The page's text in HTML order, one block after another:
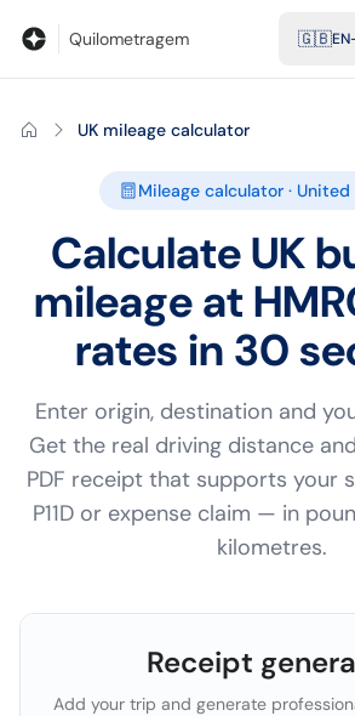
Quilometragem 🇬🇧
UK mileage calculator
Mileage calculator ·
Calculate UK
mileage at
rates in 30
Enter origin, destination and
Get the real driving distance
PDF receipt that supports your
P11D or expense claim — in
kilometres.
Receipt
Add your trip and generate